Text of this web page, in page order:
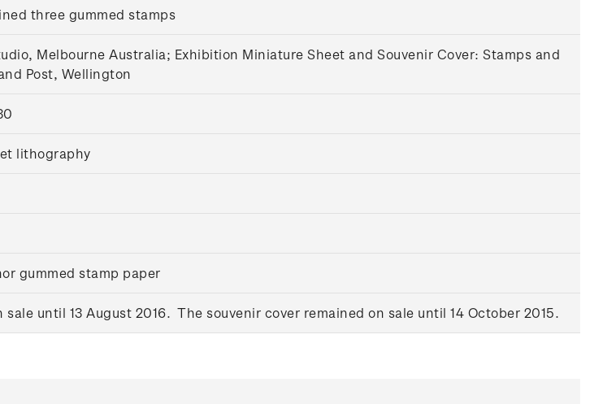
three gummed stamps
Melbourne Australia; Exhibition Miniature Sheet and Souvenir Cover: Stamps and
Post, Wellington
lithography
gummed stamp paper
until 13 August 2016. The souvenir cover remained on sale until 14 October 2015.